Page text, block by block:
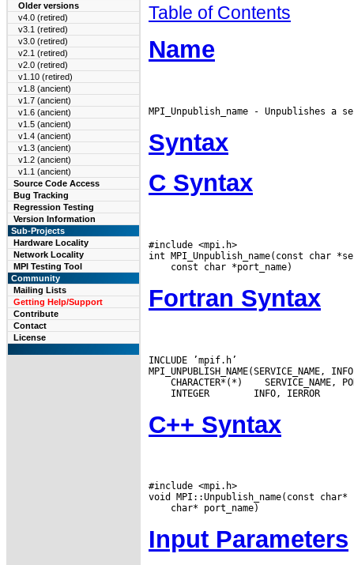
Older versions
v4.0 (retired)
v3.1 (retired)
v3.0 (retired)
v2.1 (retired)
v2.0 (retired)
v1.10 (retired)
v1.8 (ancient)
v1.7 (ancient)
v1.6 (ancient)
v1.5 (ancient)
v1.4 (ancient)
v1.3 (ancient)
v1.2 (ancient)
v1.1 (ancient)
Source Code Access
Bug Tracking
Regression Testing
Version Information
Sub-Projects
Hardware Locality
Network Locality
MPI Testing Tool
Community
Mailing Lists
Getting Help/Support
Contribute
Contact
License
Table of Contents
Name
Syntax
C Syntax
#include <mpi.h>
Fortran Syntax
INCLUDE ’mpif.h’
CHARACTER*(*)
INTEGER
C++ Syntax
#include <mpi.h>
Input Parameters